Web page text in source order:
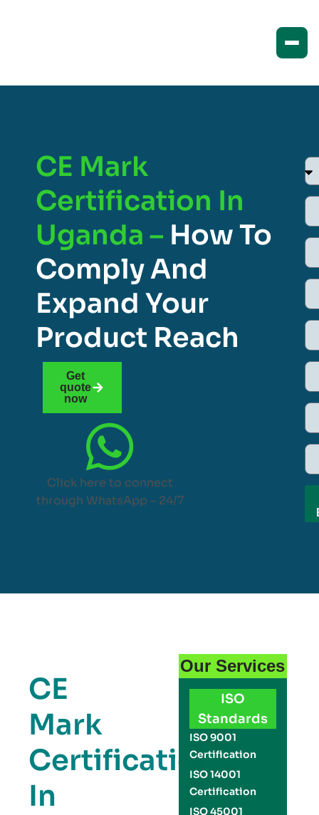
CE Mark
Certification In
Uganda – How To
Comply And
Expand Your
Product Reach
Get
quote
now
Click here to connect
through WhatsApp – 24/7
CE
Mark
Certification
In
Our Services
ISO
Standards
ISO 9001
Certification
ISO 14001
Certification
ISO 45001